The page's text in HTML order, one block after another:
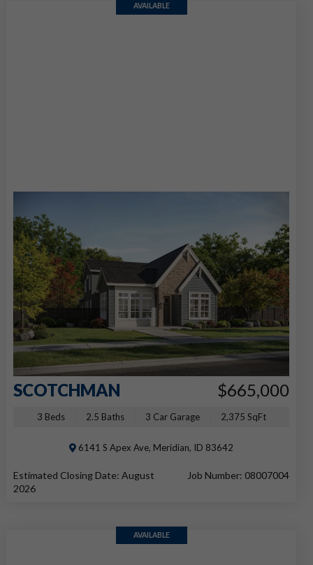
AVAILABLE
SCOTCHMAN $665,000
3 Beds 2.5 Baths 3 Car Garage 2,375 SqFt
6141 S Apex Ave, Meridian, ID 83642
Estimated Closing Date: August
2026
Job Number: 08007004
AVAILABLE